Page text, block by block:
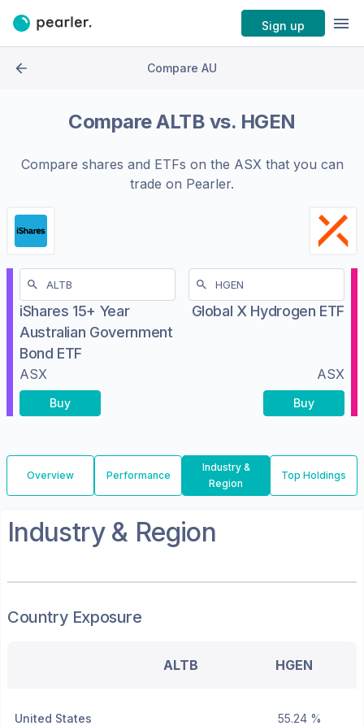
Sign up
Compare AU
CompareALTB vs. HGEN
Compare shares and ETFs on the ASXthat you can
trade on Pearler.
iShares 15+ Year
Australian Government
Bond ETF
ASX
Buy
Global X Hydrogen ETF
ASX
Buy
Overview Performance
Industry &
Region
Top Holdings
Industry & Region
Country Exposure
ALTB HGEN
United States 55.24 %